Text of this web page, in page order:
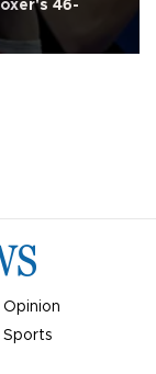
46-
Opinion
Sports